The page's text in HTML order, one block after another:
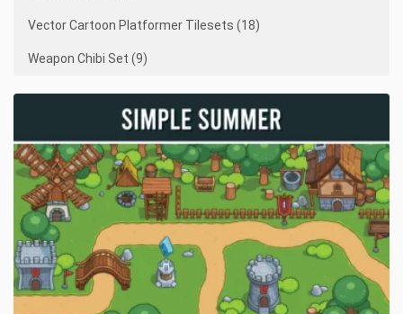
Vector Cartoon Platformer Tilesets (18)
Weapon Chibi Set (9)